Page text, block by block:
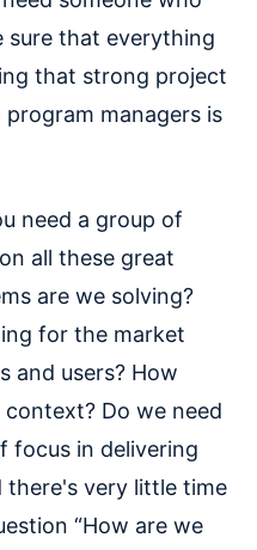
sure that everything
that strong project
managers is
need a group of
all these great
are we solving?
for the market
and users? How
Do we need
focus in delivering
there's very little time
“How are we